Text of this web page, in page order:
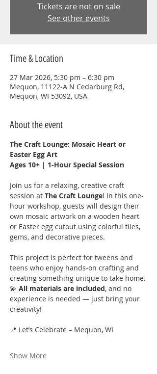
Tickets are not on sale
See other events
Time & Location
27 Mar 2026, 5:30 pm – 6:30 pm
Mequon, 11122-A N Cedarburg Rd,
Mequon, WI 53092, USA
About the event
The Craft Lounge: Mosaic Heart or
Easter Egg Art
Ages 10+ | 1-Hour Special Session
Join us for a relaxing, creative craft
session at The Craft Lounge! In this one-
hour workshop, guests will design their
own mosaic artwork on a wooden heart
or Easter egg cutout using colorful tiles,
gems, and decorative pieces.
This project is perfect for tweens and
teens who enjoy hands-on crafting and
creating something unique to take home.
💫 All materials are included, and no
experience is needed — just bring your
creativity!
📍 Let’s Celebrate – Mequon, WI
Show More